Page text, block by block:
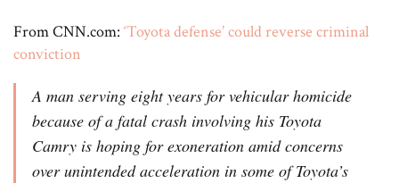
From CNN.com: ‘Toyota defense’ could reverse criminal
conviction
A man serving eight years for vehicular homicide
because of a fatal crash involving his Toyota
Camry is hoping for exoneration amid concerns
over unintended acceleration in some of Toyota’s